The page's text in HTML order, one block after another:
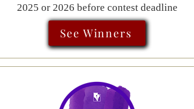
2025 or 2026 before contest deadline
See Winners